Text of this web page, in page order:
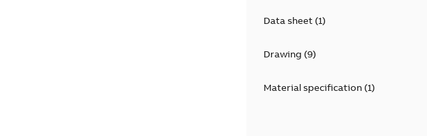
Data sheet(1)
Drawing (9)
Material specification(1)